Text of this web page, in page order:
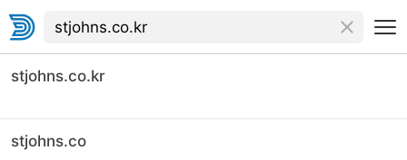
stjohns.co.kr
stjohns.co